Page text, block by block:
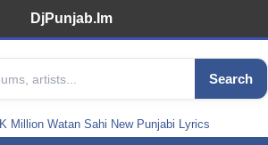
DjPunjab.Im
Search
K Million Watan Sahi New Punjabi Lyrics